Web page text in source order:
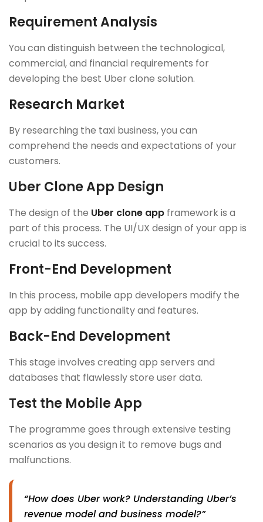
Requirement Analysis
You can distinguish between the technological,
commercial, and financial requirements for
developing the best Uber clone solution.
Research Market
By researching the taxi business, you can
comprehend the needs and expectations of your
customers.
Uber Clone App Design
The design of the Uber clone app framework is a
part of this process. The UI/UX design of your app is
crucial to its success.
Front-End Development
In this process, mobile app developers modify the
app by adding functionality and features.
Back-End Development
This stage involves creating app servers and
databases that flawlessly store user data.
Test the Mobile App
The programme goes through extensive testing
scenarios as you design it to remove bugs and
malfunctions.
“How does Uber work? Understanding Uber’s
revenue model and business model?”